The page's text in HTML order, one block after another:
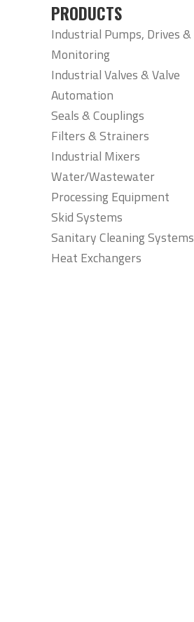
PRODUCTS
Industrial Pumps, Drives &
Monitoring
Industrial Valves & Valve
Automation
Seals & Couplings
Filters & Strainers
Industrial Mixers
Water/Wastewater
Processing Equipment
Skid Systems
Sanitary Cleaning Systems
Heat Exchangers